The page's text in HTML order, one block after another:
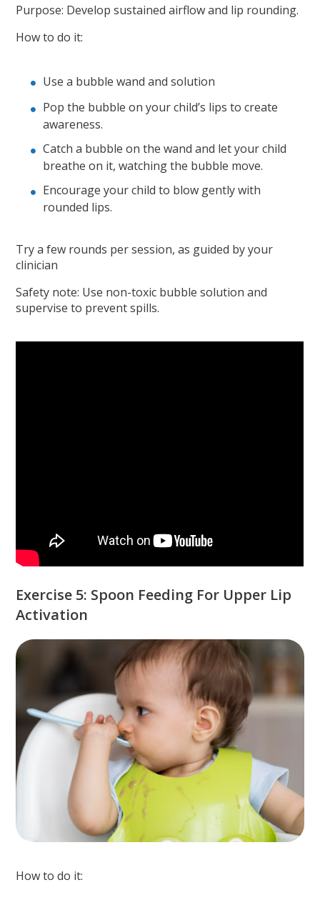
Purpose: Develop sustained airflow and lip rounding.
How to do it:
Use a bubble wand and solution
Pop the bubble on your child’s lips to create
awareness.
Catch a bubble on the wand and let your child
breathe on it, watching the bubble move.
Encourage your child to blow gently with
rounded lips.
Try a few rounds per session, as guided by your
clinician
Safety note: Use non-toxic bubble solution and
supervise to prevent spills.
Exercise 5: Spoon Feeding For Upper Lip
Activation
How to do it: